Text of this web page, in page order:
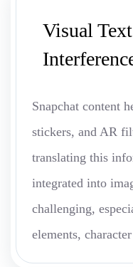
Visual
Snapchat content
stickers, and AR
translating this
integrated into
challenging,
elements,